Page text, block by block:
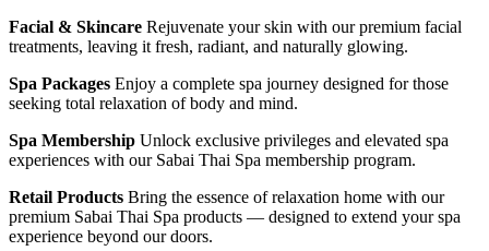
Facial & Skincare Rejuvenate your skin with our premium facial
treatments, leaving it fresh, radiant, and naturally glowing.
Spa Packages Enjoy a complete spa journey designed for those
seeking total relaxation of body and mind.
Spa Membership Unlock exclusive privileges and elevated spa
experiences with our Sabai Thai Spa membership program.
Retail Products Bring the essence of relaxation home with our
premium Sabai Thai Spa products — designed to extend your spa
experience beyond our doors.